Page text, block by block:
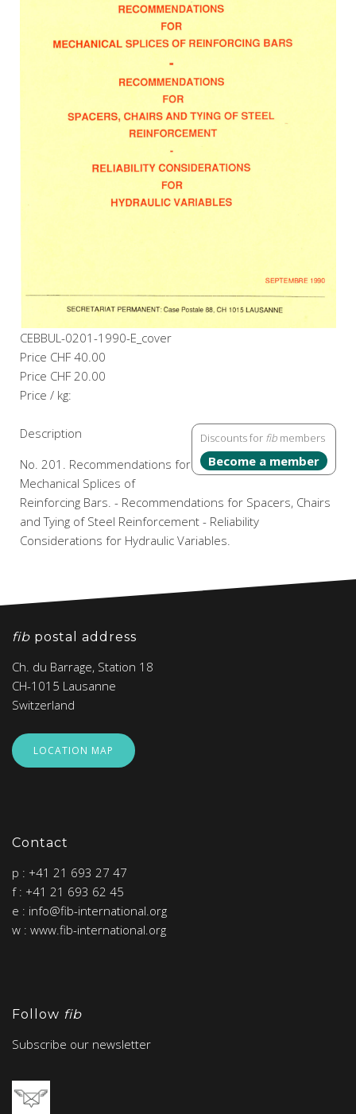
CEBBUL-0201-1990-E_cover
Price CHF 40.00
Price CHF 20.00
Price / kg:
Discounts for fib members
Become a member
Description
No. 201. Recommendations for
Mechanical Splices of
Reinforcing Bars. - Recommendations for Spacers, Chairs
and Tying of Steel Reinforcement - Reliability
Considerations for Hydraulic Variables.
fib postal address
Ch. du Barrage, Station 18
CH-1015 Lausanne
Switzerland
LOCATION MAP
Contact
p : +41 21 693 27 47
f : +41 21 693 62 45
e : info@fib-international.org
w : www.fib-international.org
Follow fib
Subscribe our newsletter